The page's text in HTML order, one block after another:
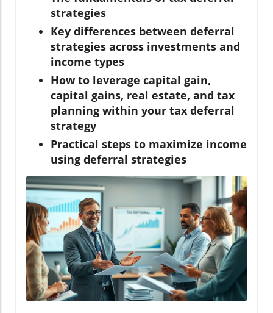
strategies
Key differences between deferral
strategies across investments and
income types
How to leverage capital gain,
capital gains, real estate, and tax
planning within your tax deferral
strategy
Practical steps to maximize income
using deferral strategies